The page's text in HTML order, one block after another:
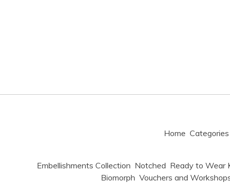
Home Categories
Embellishments Collection Notched Ready to Wear
Biomorph Vouchers and